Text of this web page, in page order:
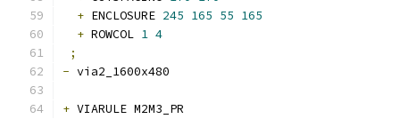
+ ENCLOSURE 245 165 55 165
+ ROWCOL 1 4
;
- via2_1600x480
+ VIARULE M2M3_PR